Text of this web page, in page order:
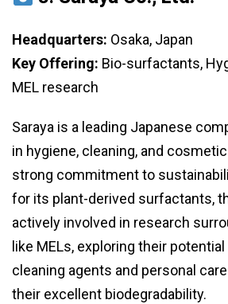
Headquarters: Osaka, Japan
Key Offering: Bio-surfactants,
MEL research
Saraya is a leading Japanese
in hygiene, cleaning, and
strong commitment to
for its plant-derived surfactants,
actively involved in research
like MELs, exploring their
cleaning agents and personal
their excellent biodegradability.